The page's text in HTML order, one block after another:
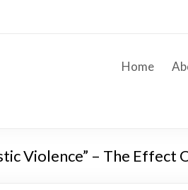
Home
Violence” – The Effect